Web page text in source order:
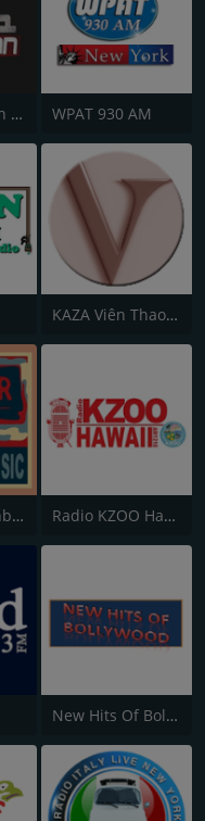
Arab American Radio WPAT 930 AM
KAZA Viên Thao Radio 1290 AM
Hawaiian Rainbow Radio KZOO Hawaii
New Hits Of Bollywood